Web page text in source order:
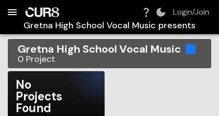
Login/Join
Gretna High School Vocal Music presents
Gretna High School Vocal Music
0 Project
No
Projects
Found